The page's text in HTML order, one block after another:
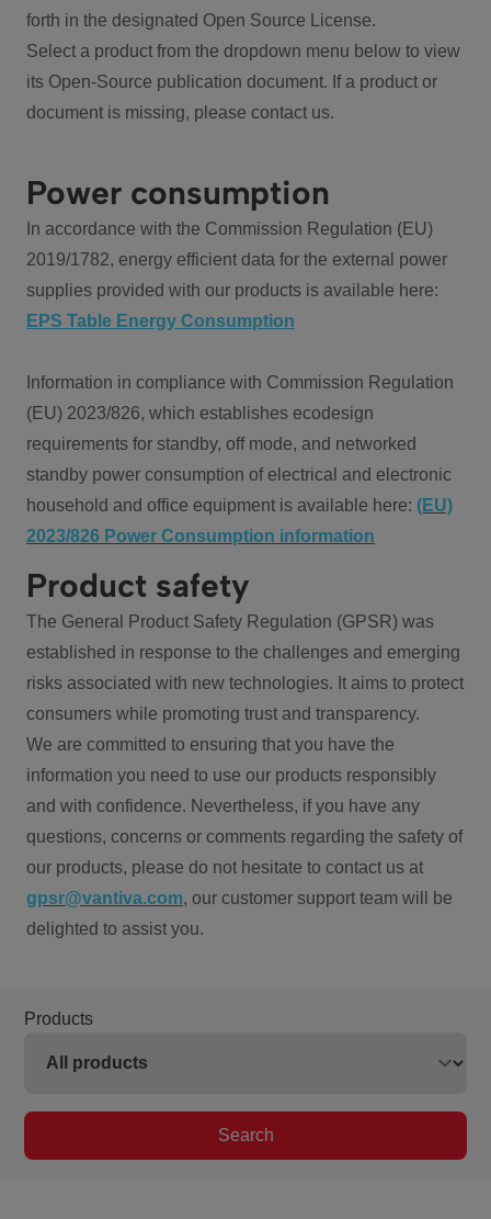
forth in the designated Open Source License.
Select a product from the dropdown menu below to view
its Open-Source publication document. If a product or
document is missing, please contact us.
Power consumption
In accordance with the Commission Regulation (EU)
2019/1782, energy efficient data for the external power
supplies provided with our products is available here:
EPS Table Energy Consumption
Information in compliance with Commission Regulation
(EU) 2023/826, which establishes ecodesign
requirements for standby, off mode, and networked
standby power consumption of electrical and electronic
household and office equipment is available here: (EU)
2023/826 Power Consumption information
Product safety
The General Product Safety Regulation (GPSR) was
established in response to the challenges and emerging
risks associated with new technologies. It aims to protect
consumers while promoting trust and transparency.
We are committed to ensuring that you have the
information you need to use our products responsibly
and with confidence. Nevertheless, if you have any
questions, concerns or comments regarding the safety of
our products, please do not hesitate to contact us at
gpsr@vantiva.com, our customer support team will be
delighted to assist you.
Products
Search